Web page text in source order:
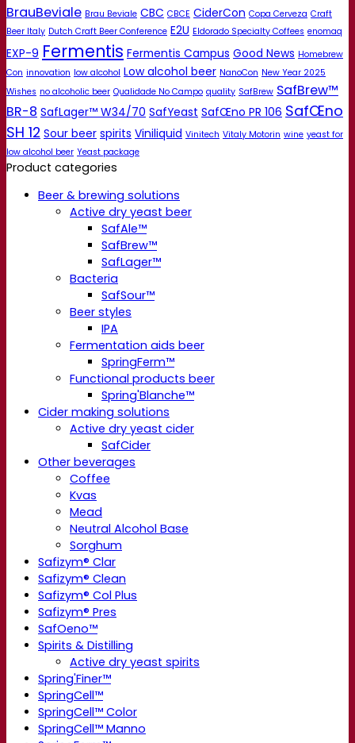
BrauBeviale Brau Beviale CBC CBCE CiderCon Copa Cerveza Craft
Beer Italy Dutch Craft Beer Conference E2U Eldorado Specialty Coffees enomaq
EXP-9 Fermentis Fermentis Campus Good News Homebrew
Con innovation low alcohol Low alcohol beer NanoCon New Year 2025
Wishes no alcoholic beer Qualidade No Campo quality SafBrew SafBrew™
BR-8 SafLager™ W34/70 SafYeast SafŒno PR 106 SafŒno
SH 12 Sour beer spirits Viniliquid Vinitech Vitaly Motorin wine yeast for
low alcohol beer Yeast package
Product categories
Beer & brewing solutions
Active dry yeast beer
SafAle™
SafBrew™
SafLager™
Bacteria
SafSour™
Beer styles
IPA
Fermentation aids beer
SpringFerm™
Functional products beer
Spring'Blanche™
Cider making solutions
Active dry yeast cider
SafCider
Other beverages
Coffee
Kvas
Mead
Neutral Alcohol Base
Sorghum
Safizym® Clar
Safizym® Clean
Safizym® Col Plus
Safizym® Pres
SafOeno™
Spirits & Distilling
Active dry yeast spirits
Spring'Finer™
SpringCell™
SpringCell™ Color
SpringCell™ Manno